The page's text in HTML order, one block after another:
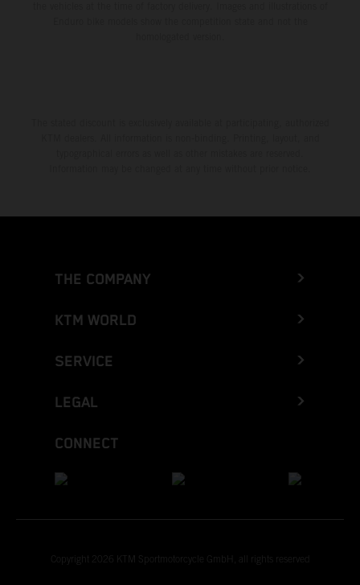
THE COMPANY
KTM WORLD
SERVICE
LEGAL
CONNECT
Copyright 2026 KTM Sportmotorcycle GmbH, all rights reserved